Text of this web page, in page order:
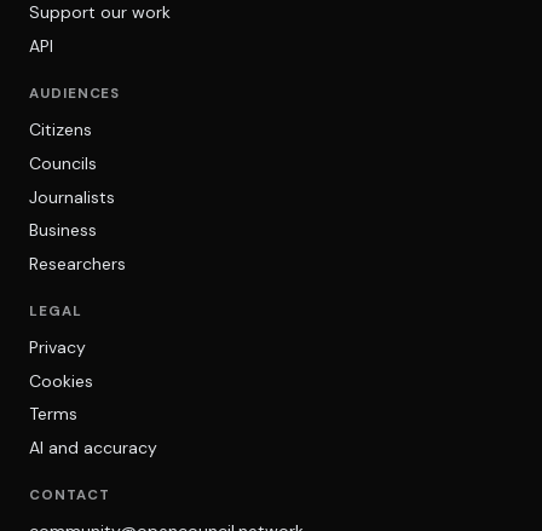
Support our work
API
AUDIENCES
Citizens
Councils
Journalists
Business
Researchers
LEGAL
Privacy
Cookies
Terms
AI and accuracy
CONTACT